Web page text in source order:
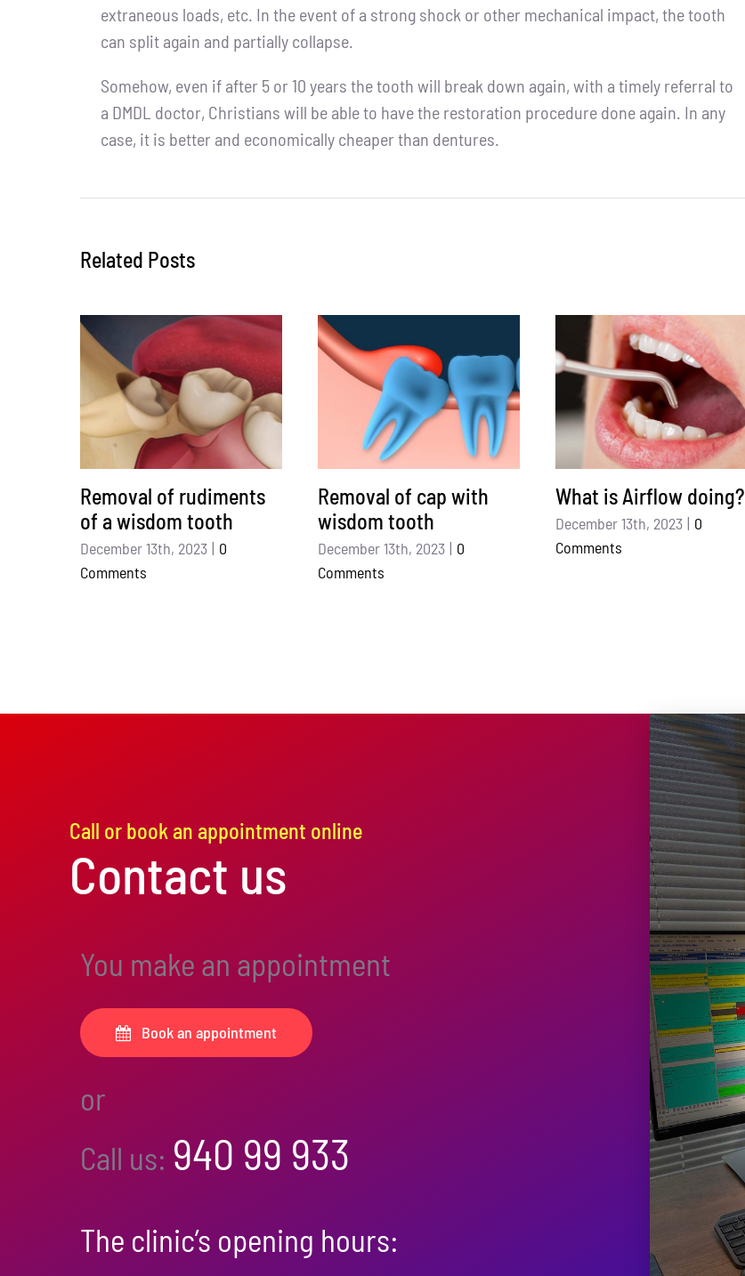
extraneous loads, etc. In the event of a strong shock or other mechanical impact, the tooth
can split again and partially collapse.
Somehow, even if after 5 or 10 years the tooth will break down again, with a timely referral to
a DMDL doctor, Christians will be able to have the restoration procedure done again. In any
case, it is better and economically cheaper than dentures.
Related Posts
Removal of rudiments
of a wisdom tooth
December 13th, 2023 | 0
Comments
Removal of cap with
wisdom tooth
December 13th, 2023 | 0
Comments
What is Airflow doing?
December 13th, 2023 | 0
Comments
Call or book an appointment online
Contact us
You make an appointment
Book an appointment
or
Call us: 940 99 933
The clinic’s opening hours: